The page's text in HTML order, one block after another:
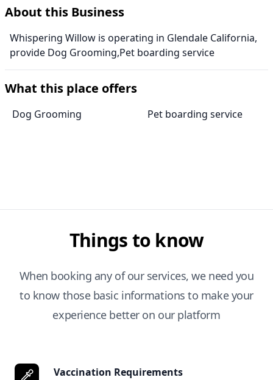
About this Business
Whispering Willow is operating in Glendale California,
provide Dog Grooming,Pet boarding service
What this place offers
Dog Grooming Pet boarding service
Things to know
When booking any of our services, we need you
to know those basic informations to make your
experience better on our platform
Vaccination Requirements